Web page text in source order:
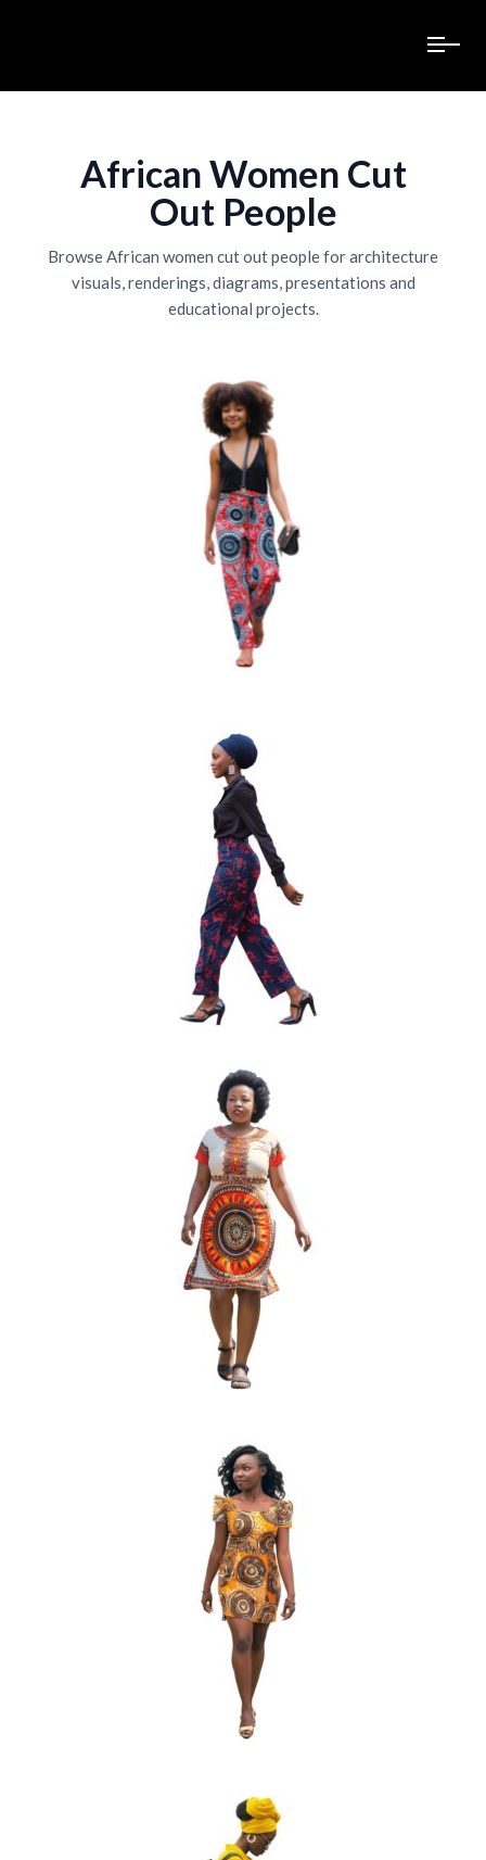
African Women Cut
Out People
Browse African women cut out people for architecture
visuals, renderings, diagrams, presentations and
educational projects.